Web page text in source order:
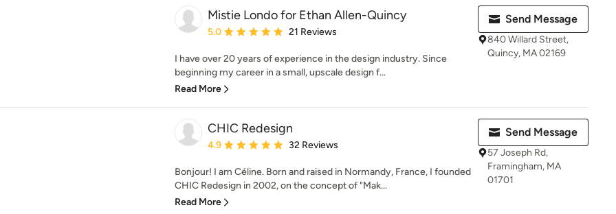
Mistie Londo for Ethan Allen-Quincy
Average rating: 5 out of 5 stars
5.0 21 Reviews
I have over 20 years of experience in the design industry. Since
beginning my career in a small, upscale design f...
Read More
Send Message
840 Willard Street,
Quincy, MA 02169
CHIC Redesign
Average rating: 4.9 out of 5 stars
4.9 32 Reviews
Bonjour! I am Céline. Born and raised in Normandy, France, I founded
CHIC Redesign in 2002, on the concept of "Mak...
Read More
Send Message
57 Joseph Rd,
Framingham, MA
01701